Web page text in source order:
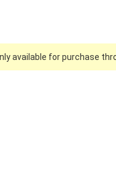
available for purchase